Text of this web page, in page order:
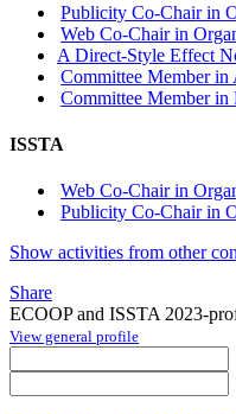
Publicity Co-Chair in
Web Co-Chair in
A Direct-Style Effect
Committee Member
Committee Member in
ISSTA
Web Co-Chair in
Publicity Co-Chair in
Show activities from other
Share
ECOOP and ISSTA 2023-
View general profile